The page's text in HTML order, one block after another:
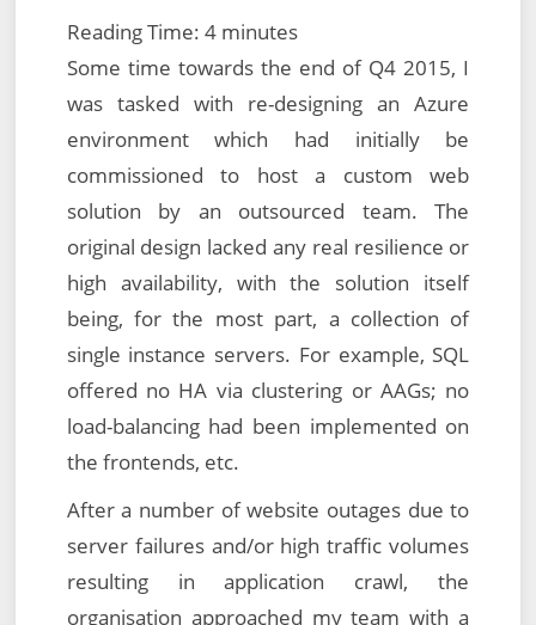
Reading Time: 4 minutes
Some time towards the end of Q4 2015, I
was tasked with re-designing an Azure
environment which had initially be
commissioned to host a custom web
solution by an outsourced team. The
original design lacked any real resilience or
high availability, with the solution itself
being, for the most part, a collection of
single instance servers. For example, SQL
offered no HA via clustering or AAGs; no
load-balancing had been implemented on
the frontends, etc.
After a number of website outages due to
server failures and/or high traffic volumes
resulting in application crawl, the
organisation approached my team with a